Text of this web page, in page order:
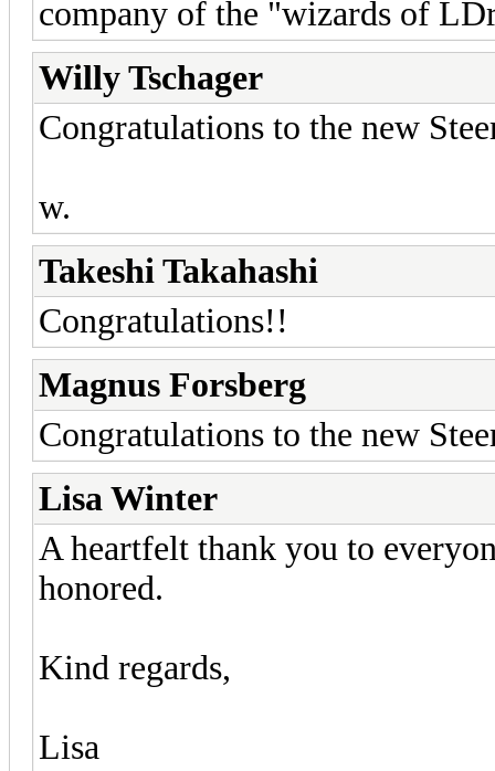
company of the "wizards of
Willy Tschager
Congratulations to the new
w.
Takeshi Takahashi
Congratulations!!
Magnus Forsberg
Congratulations to the new
Lisa Winter
A heartfelt thank you to
honored.
Kind regards,
Lisa